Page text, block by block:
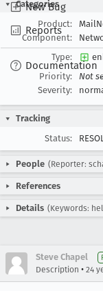
New Bug
Reports
Documentation
Categories
Product:
Component:
Type:
Priority:
Not
Severity:
Tracking
Status:
People (Reporter:
References
Details (Keywords:
Steve Chapel
Description • 24